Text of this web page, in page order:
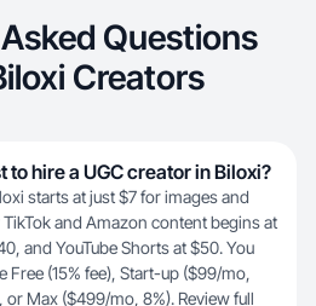
Questions
Creators
to hire a UGC creator in Biloxi?
starts at just $7 for images and
and Amazon content begins at
and YouTube Shorts at $50. You
(15% fee), Start-up ($99/mo,
or Max ($499/mo, 8%). Review full